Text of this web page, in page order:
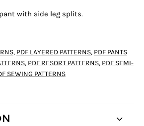
with side leg splits.
, PDF LAYERED PATTERNS, PDF PANTS
, PDF RESORT PATTERNS, PDF SEMI-
SEWING PATTERNS